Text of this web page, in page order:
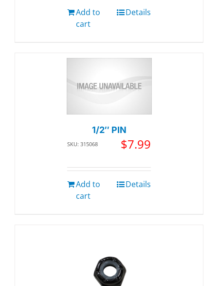
Add to
cart
Details
1/2″ PIN
SKU: 315068 $7.99
Add to
cart
Details